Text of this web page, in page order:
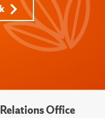
Office